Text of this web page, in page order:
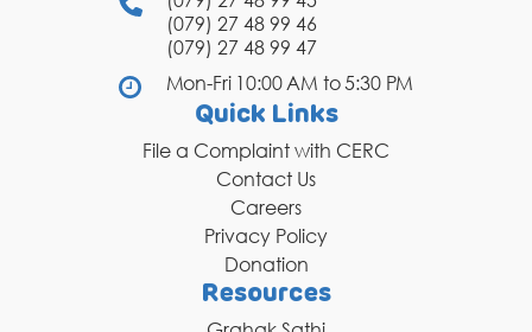
(079) 27 48 99 46
(079) 27 48 99 47
Mon-Fri 10:00 AM to 5:30 PM
Quick Links
File a Complaint with CERC
Contact Us
Careers
Privacy Policy
Donation
Resources